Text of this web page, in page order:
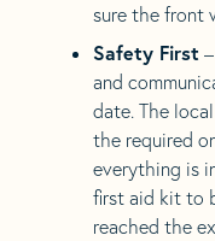
sure the front
Safety First
and
date. The
the required
everything is
first aid kit to
reached the